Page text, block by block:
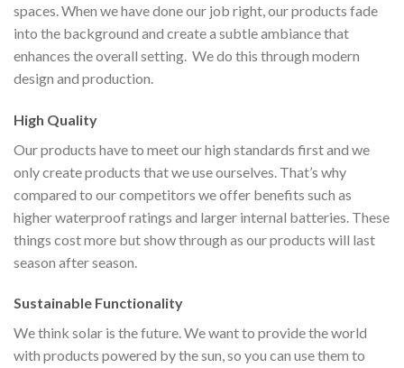
spaces. When we have done our job right, our products fade
into the background and create a subtle ambiance that
enhances the overall setting. We do this through modern
design and production.
High Quality
Our products have to meet our high standards first and we
only create products that we use ourselves. That’s why
compared to our competitors we offer benefits such as
higher waterproof ratings and larger internal batteries. These
things cost more but show through as our products will last
season after season.
Sustainable Functionality
We think solar is the future. We want to provide the world
with products powered by the sun, so you can use them to